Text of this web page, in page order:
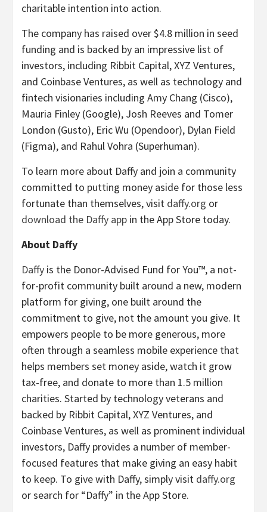
charitable intention into action.
The company has raised over $4.8 million in seed
funding and is backed by an impressive list of
investors, including Ribbit Capital, XYZ Ventures,
and Coinbase Ventures, as well as technology and
fintech visionaries including Amy Chang (Cisco),
Mauria Finley (Google), Josh Reeves and Tomer
London (Gusto), Eric Wu (Opendoor), Dylan Field
(Figma), and Rahul Vohra (Superhuman).
To learn more about Daffy and join a community
committed to putting money aside for those less
fortunate than themselves, visit daffy.org or
download the Daffy app in the App Store today.
About Daffy
Daffy is the Donor-Advised Fund for You™, a not-
for-profit community built around a new, modern
platform for giving, one built around the
commitment to give, not the amount you give. It
empowers people to be more generous, more
often through a seamless mobile experience that
helps members set money aside, watch it grow
tax-free, and donate to more than 1.5 million
charities. Started by technology veterans and
backed by Ribbit Capital, XYZ Ventures, and
Coinbase Ventures, as well as prominent individual
investors, Daffy provides a number of member-
focused features that make giving an easy habit
to keep. To give with Daffy, simply visit daffy.org
or search for “Daffy” in the App Store.